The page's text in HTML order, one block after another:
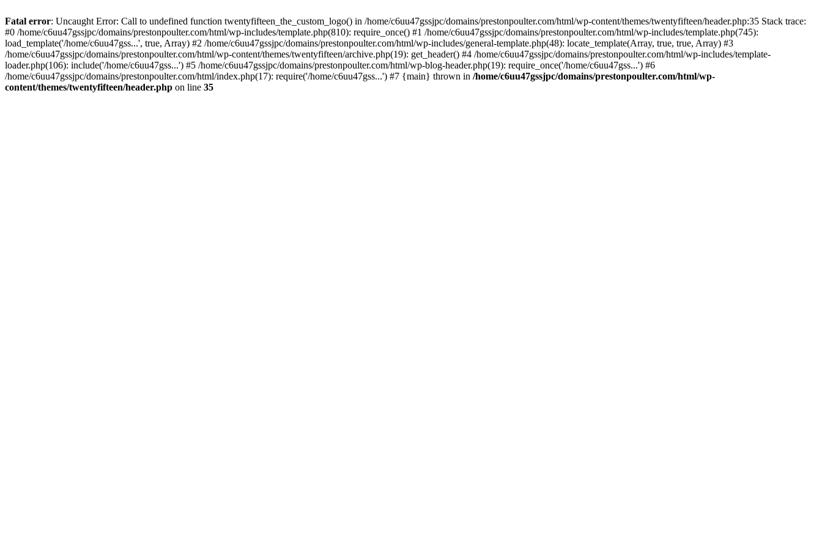
to
content
Fatal error: Uncaught Error: Call to undefined function twentyfifteen_the_custom_logo() in /home/c6uu47gssjpc/domains/prestonpoulter.com/html/wp-content/themes/twentyfifteen/header.php:35 Stack trace:
#0 /home/c6uu47gssjpc/domains/prestonpoulter.com/html/wp-includes/template.php(810): require_once() #1 /home/c6uu47gssjpc/domains/prestonpoulter.com/html/wp-includes/template.php(745):
load_template('/home/c6uu47gss...', true, Array) #2 /home/c6uu47gssjpc/domains/prestonpoulter.com/html/wp-includes/general-template.php(48): locate_template(Array, true, true, Array) #3
/home/c6uu47gssjpc/domains/prestonpoulter.com/html/wp-content/themes/twentyfifteen/archive.php(19): get_header() #4 /home/c6uu47gssjpc/domains/prestonpoulter.com/html/wp-includes/template-
loader.php(106): include('/home/c6uu47gss...') #5 /home/c6uu47gssjpc/domains/prestonpoulter.com/html/wp-blog-header.php(19): require_once('/home/c6uu47gss...') #6
/home/c6uu47gssjpc/domains/prestonpoulter.com/html/index.php(17): require('/home/c6uu47gss...') #7 {main} thrown in /home/c6uu47gssjpc/domains/prestonpoulter.com/html/wp-
content/themes/twentyfifteen/header.php on line 35